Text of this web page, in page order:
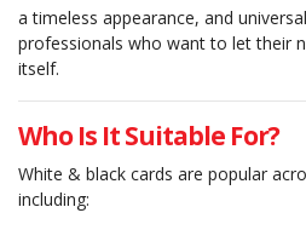
a timeless appearance, and
professionals who want to let their
itself.
Who Is It Suitable For?
White & black cards are popular
including: